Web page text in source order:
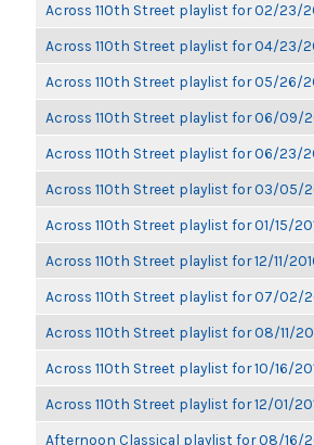
Across 110th Street playlist for 02/23/
Across 110th Street playlist for 04/23/
Across 110th Street playlist for 05/26/
Across 110th Street playlist for 06/09/
Across 110th Street playlist for 06/23/
Across 110th Street playlist for 03/05/
Across 110th Street playlist for 01/15/
Across 110th Street playlist for 12/11/
Across 110th Street playlist for 07/02/
Across 110th Street playlist for 08/11/
Across 110th Street playlist for 10/16/
Across 110th Street playlist for 12/01/
Afternoon Classical playlist for 08/16/